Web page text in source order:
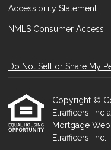
Accessibility Statement
NMLS Consumer Access
Do Not Sell or Share My
Copyright ©
Etrafficers, Inc
Mortgage
Etrafficers, Inc.